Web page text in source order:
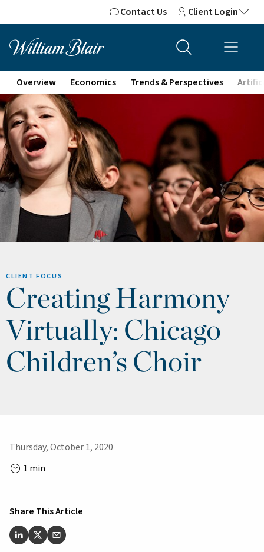
Contact Us Client Login
Overview Economics Trends & Perspectives
CLIENT FOCUS
Creating Harmony
Virtually: Chicago
Children’s Choir
Thursday, October 1, 2020
1 min
Share This Article